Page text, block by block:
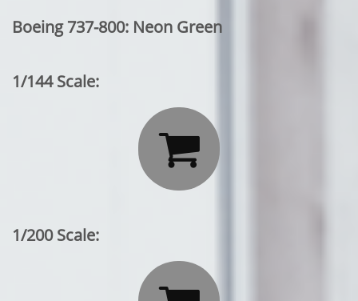
Boeing 737-800: Neon Green
1/144 Scale:

1/200 Scale: